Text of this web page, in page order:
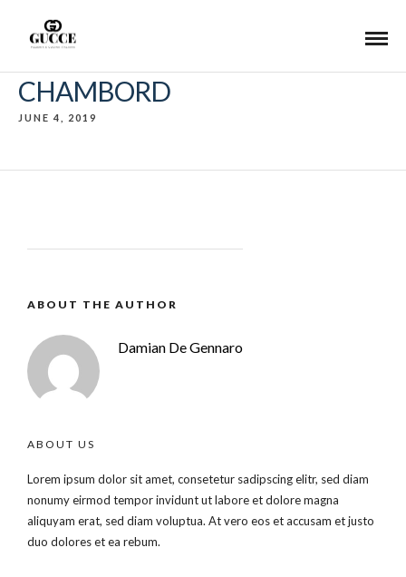
CHAMBORD
JUNE 4, 2019
ABOUT THE AUTHOR
Damian De Gennaro
ABOUT US
Lorem ipsum dolor sit amet, consetetur sadipscing elitr, sed diam
nonumy eirmod tempor invidunt ut labore et dolore magna
aliquyam erat, sed diam voluptua. At vero eos et accusam et justo
duo dolores et ea rebum.